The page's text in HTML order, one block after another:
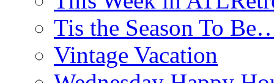
Tis the Season To
Vintage Vacation